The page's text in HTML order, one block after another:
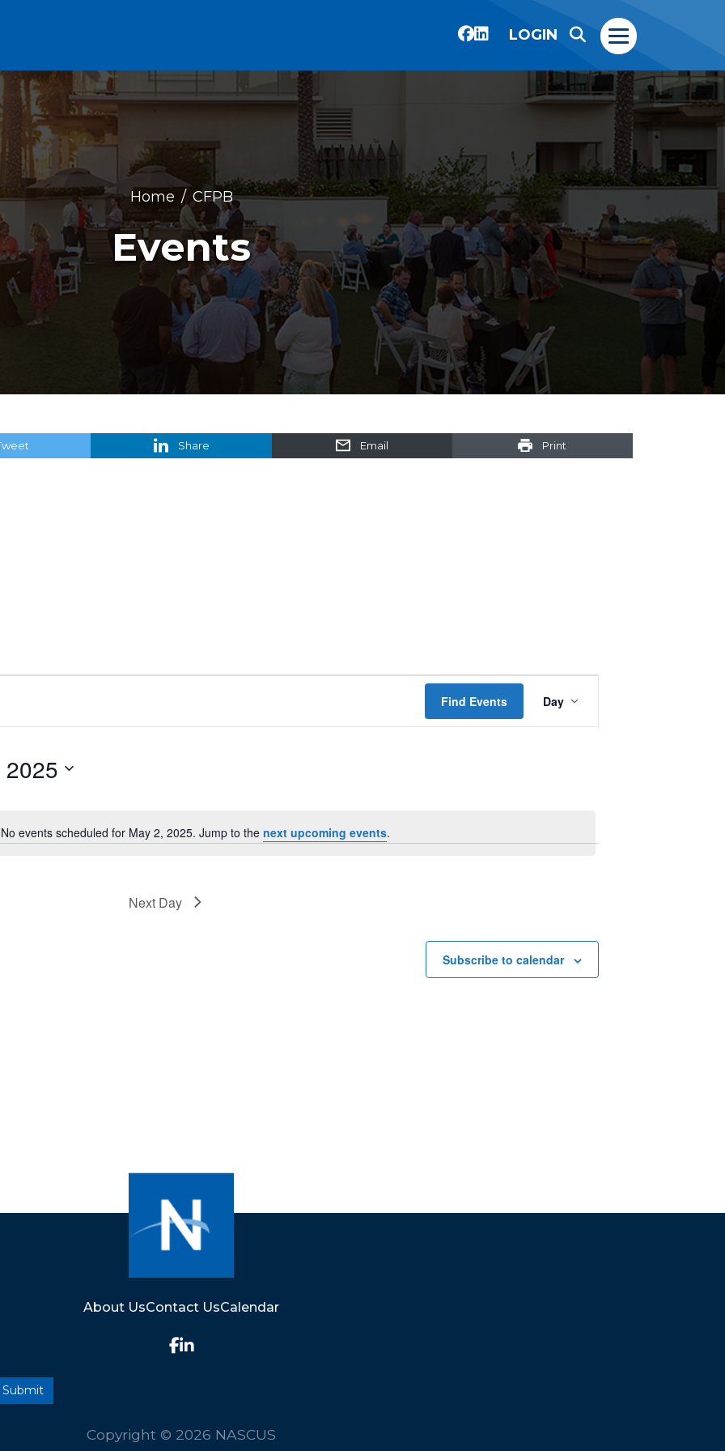
LOGIN
Home CFPB
Events
Share Email Print
Notice
No events scheduled for May 2, 2025. Jump to the next upcoming events.
Find Events
Views
Navigation
Day
2025
Next Day
Subscribe to calendar
About UsContact UsCalendar
Copyright © 2026 NASCUS